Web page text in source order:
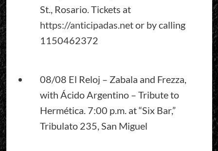
St., Rosario. Tickets at
https://anticipadas.netor by calling
1150462372
08/08 El Reloj – Zabala and Frezza,
with Ácido Argentino – Tribute to
Hermética. 7:00 p.m. at “Six Bar,”
Tribulato 235, San Miguel